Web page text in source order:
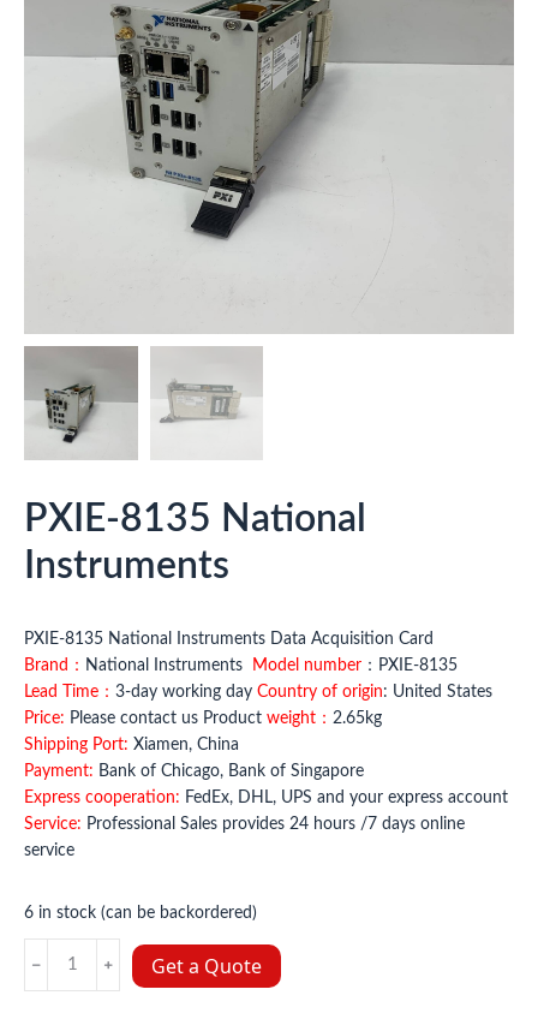
PXIE-8135 National
Instruments
PXIE-8135 National Instruments Data Acquisition Card
Brand： National Instruments Model number ：PXIE-8135
Lead Time： 3-day working day Country of origin: United States
Price: Please contact us Product weight： 2.65kg
Shipping Port: Xiamen, China
Payment: Bank of Chicago, Bank of Singapore
Express cooperation: FedEx, DHL, UPS and your express account
Service: Professional Sales provides 24 hours /7 days online
service
6 in stock (can be backordered)
Get a Quote